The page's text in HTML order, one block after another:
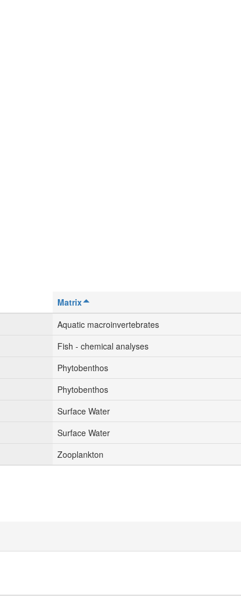
Matrix
Aquatic macroinvertebrates
Fish - chemical analyses
Phytobenthos
Phytobenthos
Surface Water
Surface Water
Zooplankton